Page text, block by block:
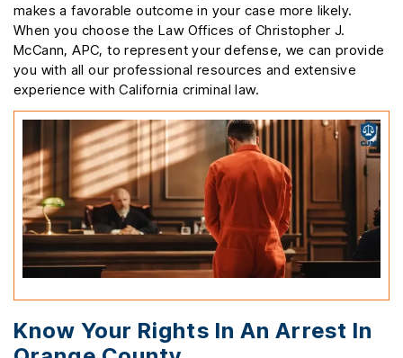
makes a favorable outcome in your case more likely.
When you choose the Law Offices of Christopher J.
McCann, APC, to represent your defense, we can provide
you with all our professional resources and extensive
experience with California criminal law.
Know Your Rights In An Arrest In